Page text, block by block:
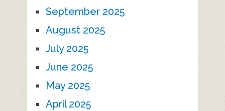
September 2025
August 2025
July 2025
June 2025
May 2025
April 2025